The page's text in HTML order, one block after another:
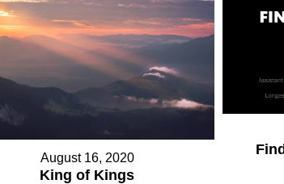
August 16, 2020
King of Kings